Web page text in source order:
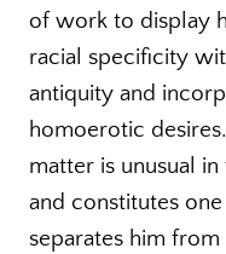
of work to display
racial specificity
antiquity and
homoerotic
matter is unusual
and constitutes
separates him